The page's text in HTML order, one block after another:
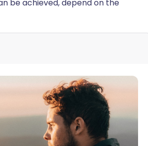
be achieved, depend on the